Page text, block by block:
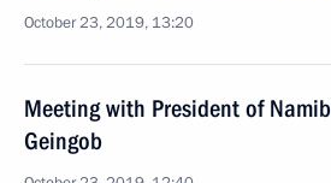
October 23, 2019, 13:20
Meeting with President of
Geingob